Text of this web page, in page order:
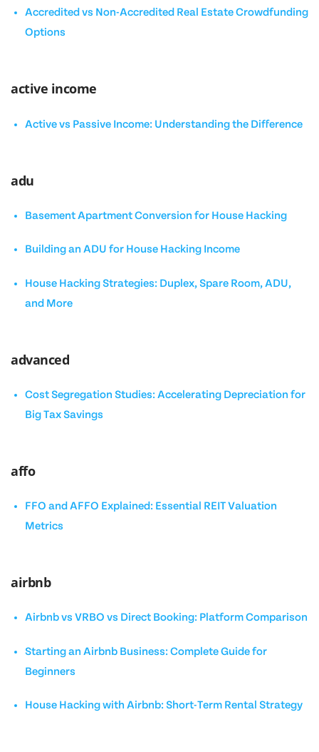
Accredited vs Non-Accredited Real Estate Crowdfunding
Options
active income
Active vs Passive Income: Understanding the Difference
adu
Basement Apartment Conversion for House Hacking
Building an ADU for House Hacking Income
House Hacking Strategies: Duplex, Spare Room, ADU,
and More
advanced
Cost Segregation Studies: Accelerating Depreciation for
Big Tax Savings
affo
FFO and AFFO Explained: Essential REIT Valuation
Metrics
airbnb
Airbnb vs VRBO vs Direct Booking: Platform Comparison
Starting an Airbnb Business: Complete Guide for
Beginners
House Hacking with Airbnb: Short-Term Rental Strategy